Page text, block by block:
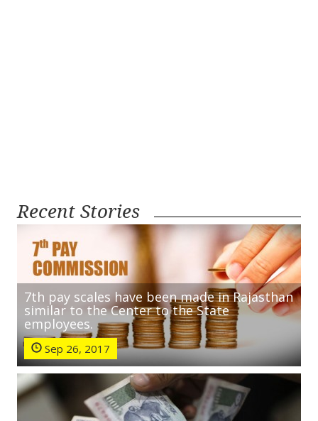
Recent Stories
7th pay scales have been made in Rajasthan
similar to the Center to the State
employees.
Sep 26, 2017